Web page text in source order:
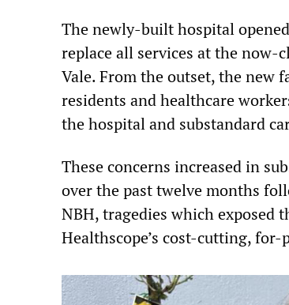
The newly-built hospital
replace all services at the now-
Vale. From the outset, the new
residents and healthcare
the hospital and substandard
These concerns increased in
over the past twelve months
NBH, tragedies which exposed
Healthscope’s cost-cutting,